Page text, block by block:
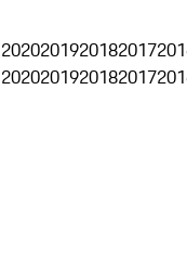
2020201920182017
2020201920182017